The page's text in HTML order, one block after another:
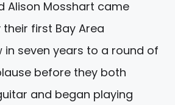
Alison Mosshart came
first Bay Area
in seven years to a round of
before they both
and began playing